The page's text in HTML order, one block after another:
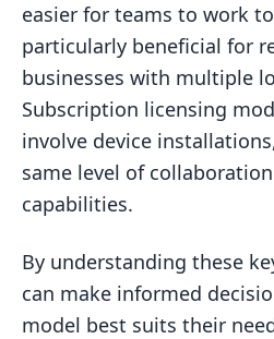
easier for teams to work
particularly beneficial for
businesses with multiple
Subscription licensing
involve device
same level of
capabilities.
By understanding these
can make informed
model best suits their